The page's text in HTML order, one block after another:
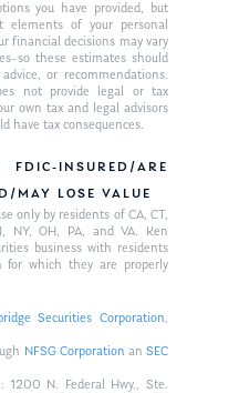
you have provided, but
of your personal
financial decisions may vary
these estimates should
or recommendations.
not provide legal or tax
own tax and legal advisors
have tax consequences.
INSURED/ARE
MAY LOSE VALUE
only by residents of CA, CT,
NY, OH, PA, and VA. Ken
business with residents
which they are properly
Securities Corporation,
NFSG Corporationan SEC
1200 N. Federal Hwy., Ste.